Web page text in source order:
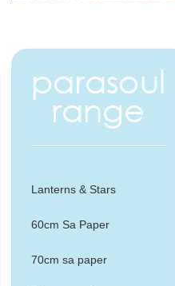
Lanterns & Stars
60cm Sa Paper
70cm sa paper